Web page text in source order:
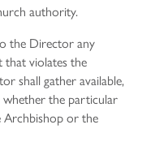
authority.
the Director any
violates the
shall gather available,
whether the particular
or the